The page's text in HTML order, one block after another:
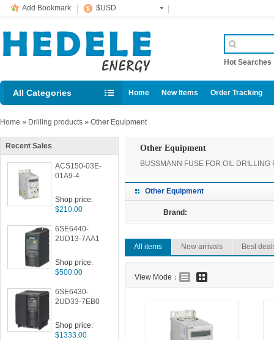
Add Bookmark $USD
Hot Searches
All Categories Home New Items Order Tracking
Home » Drilling products » Other Equipment
Recent Sales
ACS150-03E-
01A9-4
Shop price:
$210.00
6SE6440-
2UD13-7AA1
Shop price:
$500.00
6SE6430-
2UD33-7EB0
Shop price:
$1333.00
Other Equipment
BUSSMANN FUSE FOR OIL DRILLING
Other Equipment
Brand:
All items New arrivals Best
View Mode：